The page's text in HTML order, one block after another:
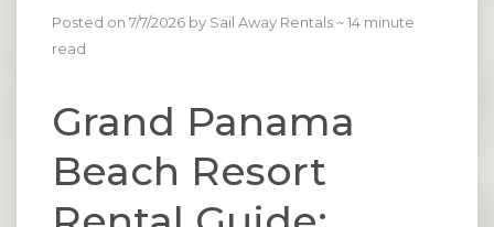
Posted on 7/7/2026 by Sail Away Rentals ~ 14 minute
read
Grand Panama
Beach Resort